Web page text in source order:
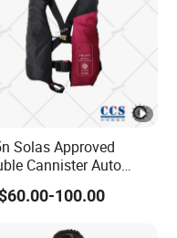
before mass
sales service
or a trader?
company, We
Solas Approved
Cannister Auto
Life Jacket with
100.00